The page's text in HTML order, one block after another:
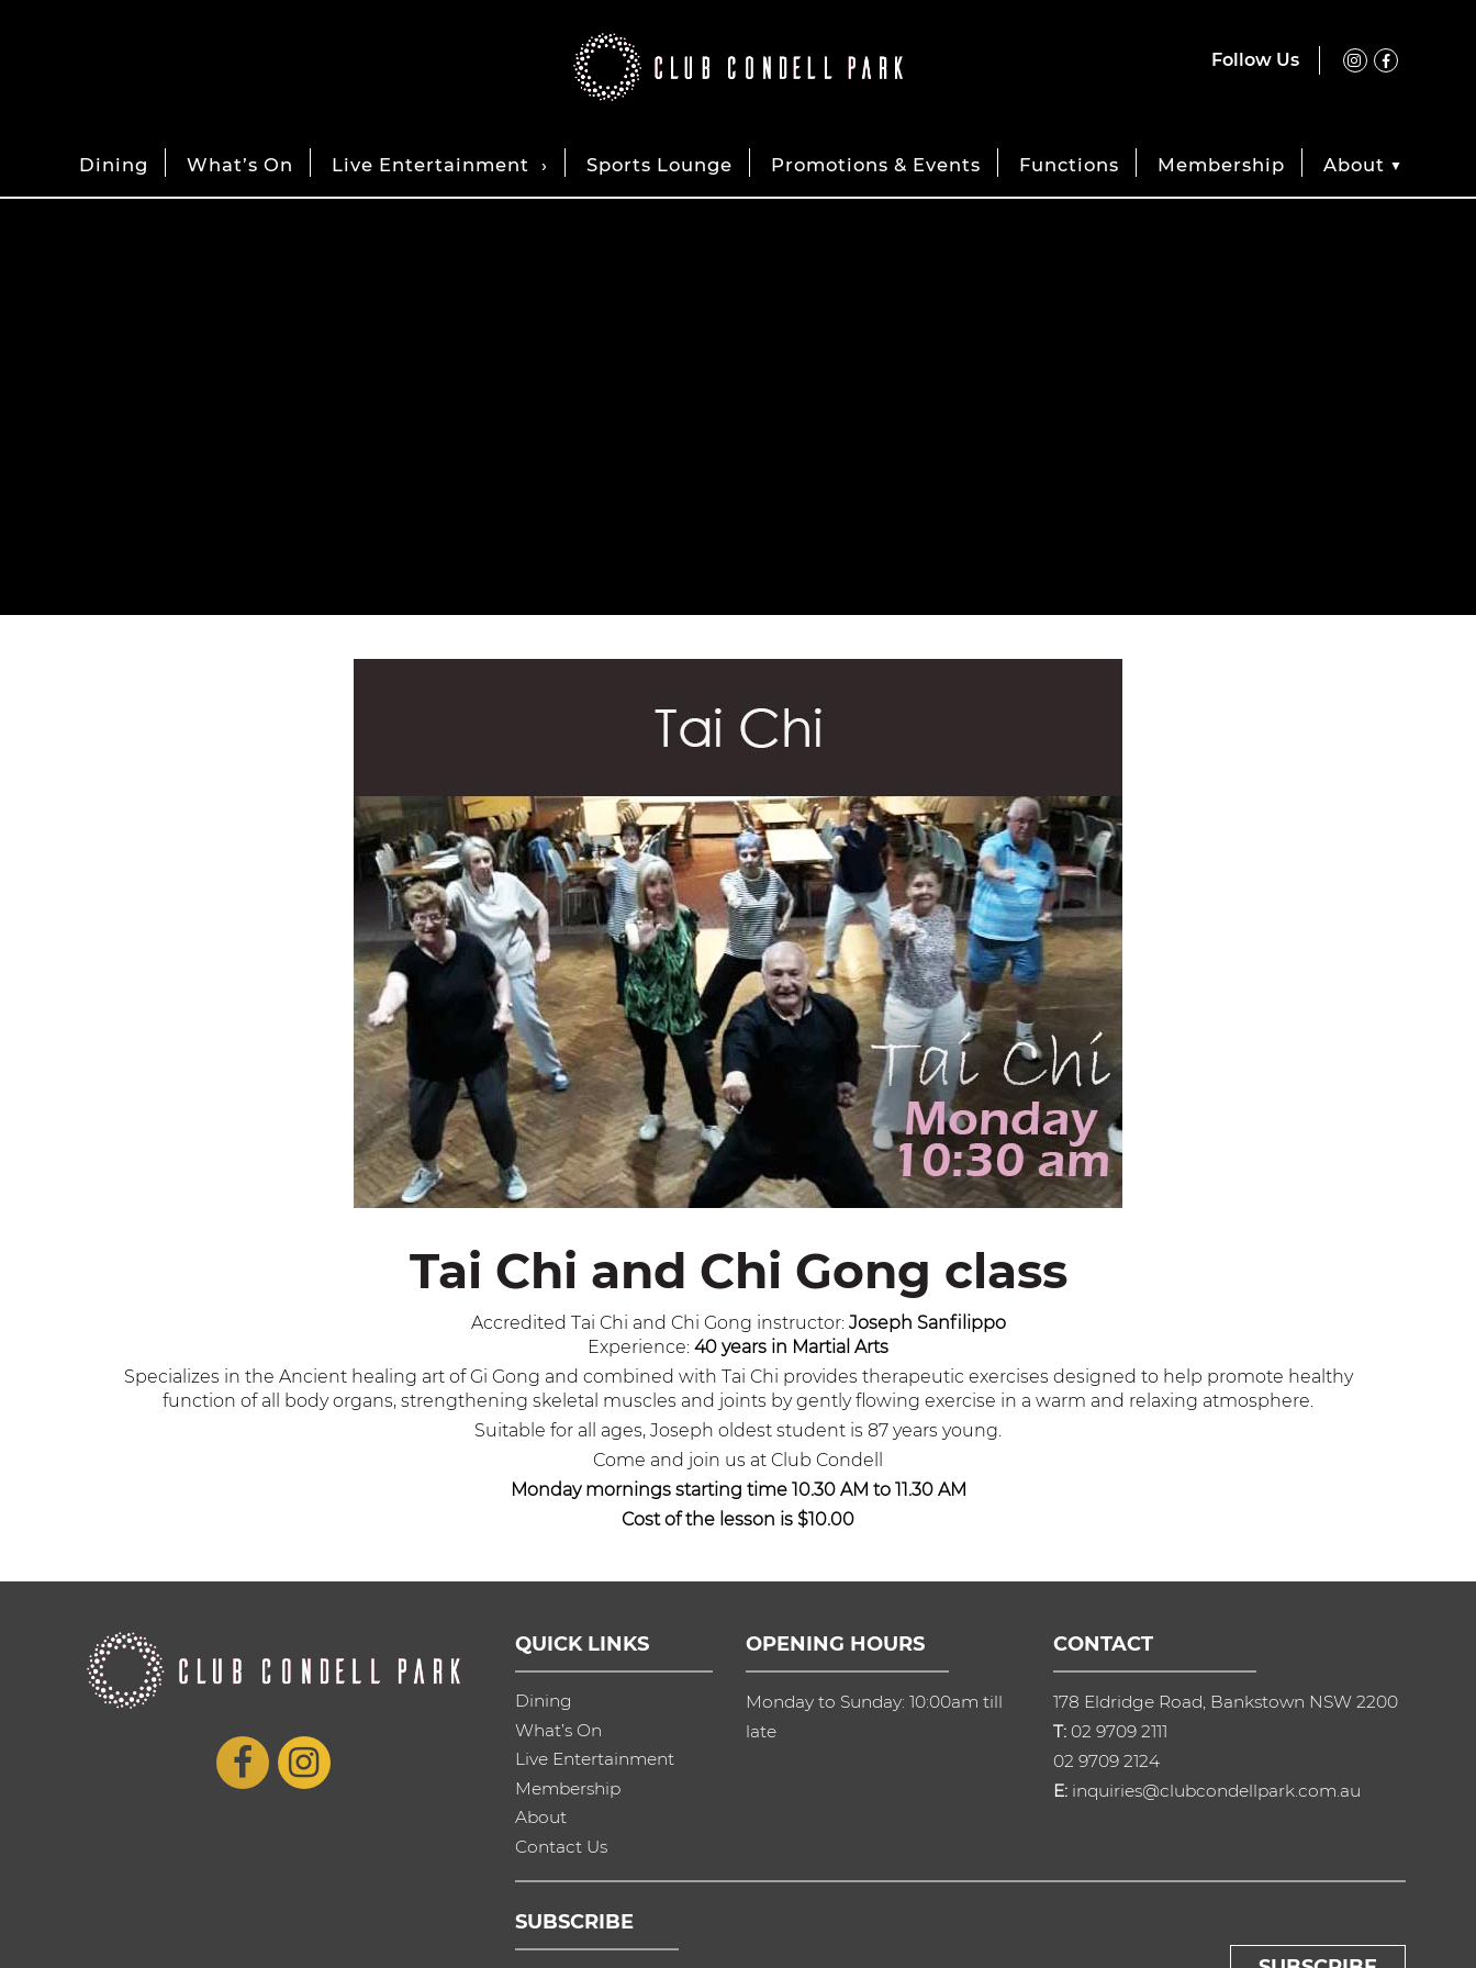
Follow Us
Dining What’s On Live Entertainment Sports Lounge Promotions & Events Functions Membership About
Tai Chi and Chi Gong class
Accredited Tai Chi and Chi Gong instructor: Joseph Sanfilippo
Experience: 40 years in Martial Arts
Specializes in the Ancient healing art of Gi Gong and combined with Tai Chi provides therapeutic exercises designed to help promote healthy
function of all body organs, strengthening skeletal muscles and joints by gently flowing exercise in a warm and relaxing atmosphere.
Suitable for all ages, Joseph oldest student is 87 years young.
Come and join us at Club Condell
Monday mornings starting time 10.30 AM to 11.30 AM
Cost of the lesson is $10.00
QUICK LINKS
Dining
What’s On
Live Entertainment
Membership
About
Contact Us
OPENING HOURS
Monday to Sunday: 10:00am till
late
CONTACT
178 Eldridge Road, Bankstown NSW 2200
T: 02 9709 2111
02 9709 2124
E: inquiries@clubcondellpark.com.au
SUBSCRIBE